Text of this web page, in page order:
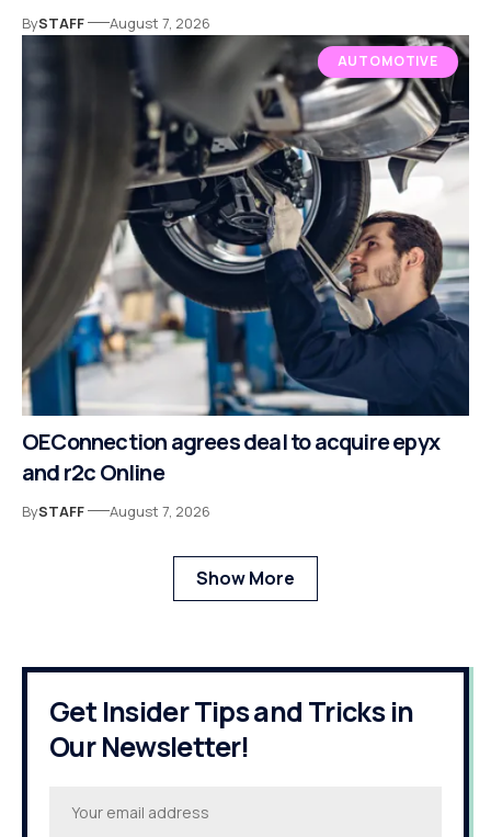
BySTAFF August 7, 2026
AUTOMOTIVE
OEConnection agrees deal to acquire epyx
and r2c Online
BySTAFF August 7, 2026
Show More
Get Insider Tips and Tricks in
Our Newsletter!